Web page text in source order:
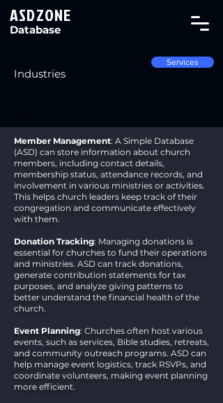
ASDZONE
Database
Industries
Services
Member Management: A Simple Database
(ASD) can store information about church
members, including contact details,
membership status, attendance records, and
involvement in various ministries or activities.
This helps church leaders keep track of their
congregation and communicate effectively
with them.
Donation Tracking: Managing donations is
essential for churches to fund their operations
and ministries. ASD can track donations,
generate contribution statements for tax
purposes, and analyze giving patterns to
better understand the financial health of the
church.
Event Planning: Churches often host various
events, such as services, Bible studies, retreats,
and community outreach programs. ASD can
help manage event logistics, track RSVPs, and
coordinate volunteers, making event planning
more efficient.